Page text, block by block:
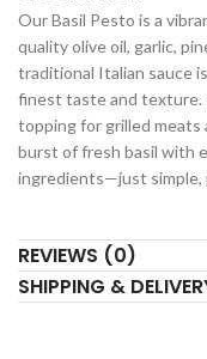
Our Basil Pesto is a
quality olive oil, garlic,
traditional Italian sauce
finest taste and texture.
topping for grilled meats
burst of fresh basil with
ingredients—just simple,
REVIEWS (0)
SHIPPING &